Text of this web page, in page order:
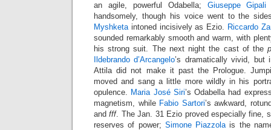
an agile, powerful Odabella; Giuseppe Gipali
handsomely, though his voice went to the
Myshketaintoned incisively as Ezio. Riccardo
sounded remarkably smooth and warm, with
his strong suit. The next night the cast of the
Ildebrando d’Arcangelo’s dramatically vivid, but
Attila did not make it past the Prologue.
moved and sang a little more wildly in his
opulence. Maria José Siri’s Odabella had
magnetism, while Fabio Sartori’s awkward,
andfff. The Jan. 31 Ezio proved especially fine,
reserves of power; Simone Piazzolais the